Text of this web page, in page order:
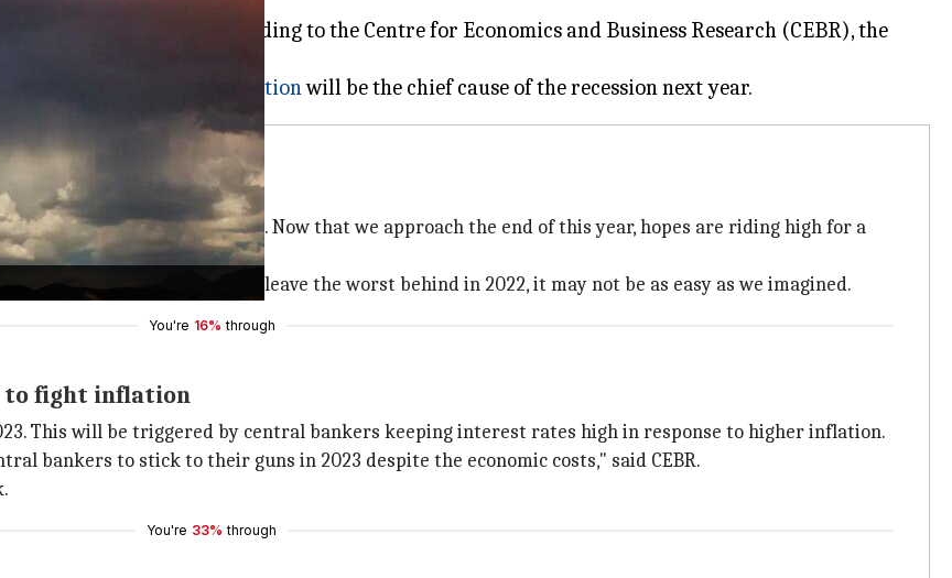
might become true. According to the Centre for Economics and Business Research (CEBR), the
said that higher
inflation
was a rather topsy-turvy 2022. Now that we approach the end of this year, hopes are riding high for a
those of us who hoped to leave the worst behind in 2022, it may not be as easy as we imagined.
You're 16% through
to fight inflation
This will be triggered by central bankers keeping interest rates high in response to higher inflation.
bankers to stick to their guns in 2023 despite the economic costs," said CEBR.
You're 33% through